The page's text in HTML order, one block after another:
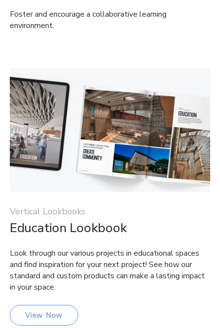
Foster and encourage a collaborative learning
environment.
Vertical Lookbooks
Education Lookbook
Look through our various projects in educational spaces
and find inspiration for your next project! See how our
standard and custom products can make a lasting impact
in your space.
View Now